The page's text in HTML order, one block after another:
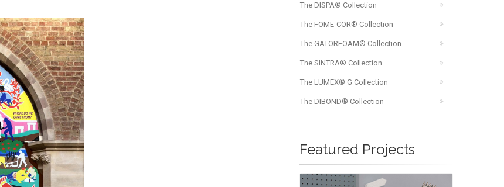
The DISPA® Collection
The FOME-COR® Collection
The GATORFOAM® Collection
The SINTRA® Collection
The LUMEX® G Collection
The DIBOND® Collection
Featured Projects